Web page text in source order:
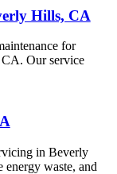
Hills, CA
for
Our service
in Beverly
waste, and